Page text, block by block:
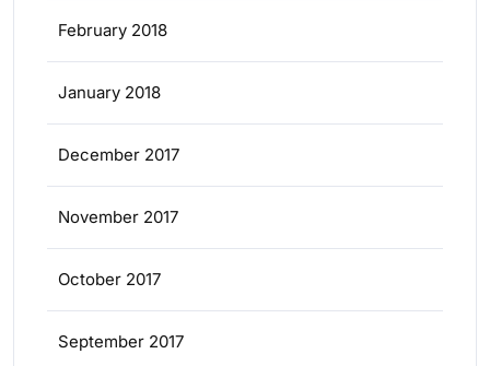
February 2018
January 2018
December 2017
November 2017
October 2017
September 2017